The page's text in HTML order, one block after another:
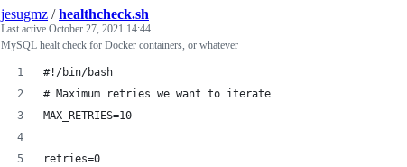
jesugmz /healthcheck.sh
Last active October 27, 2021 14:44
MySQL healt check for Docker containers, or whatever
#!/bin/bash
# Maximum retries we want to iterate
MAX_RETRIES=10
retries=0